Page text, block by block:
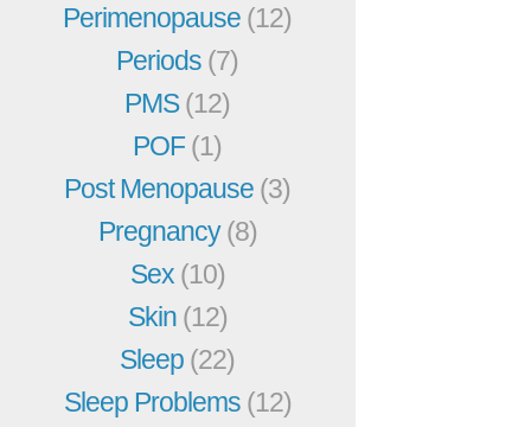
Perimenopause (12)
Periods (7)
PMS(12)
POF(1)
Post Menopause (3)
Pregnancy(8)
Sex (10)
Skin (12)
Sleep (22)
Sleep Problems (12)